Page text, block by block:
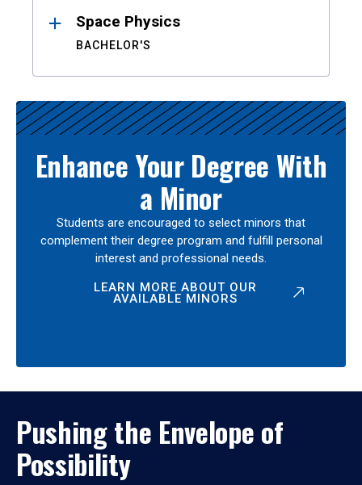
Space Physics
BACHELOR'S
Enhance Your Degree With
a Minor
Students are encouraged to select minors that
complement their degree program and fulfill personal
interest and professional needs.
LEARN MORE ABOUT OUR
AVAILABLE MINORS
Pushing the Envelope of
Possibility